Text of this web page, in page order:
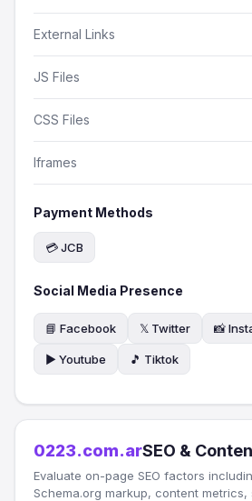
External Links
JS Files
CSS Files
Iframes
Payment Methods
💳 JCB
Social Media Presence
📘 Facebook 𝕏 Twitter 📸
▶️ Youtube 🎵 Tiktok
0223.com.arSEO &
Evaluate on-page SEO factors
Schema.org markup, content